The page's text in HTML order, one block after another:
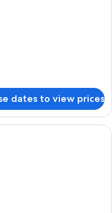
dates to view prices